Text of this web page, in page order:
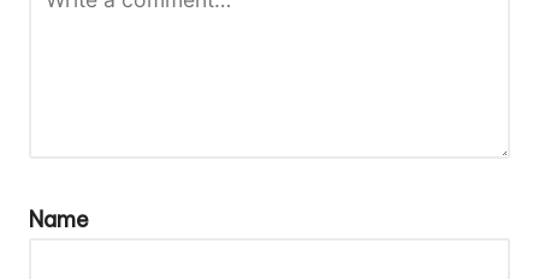
Name